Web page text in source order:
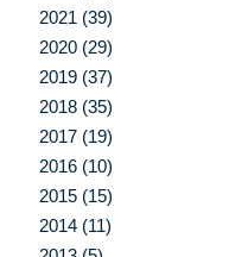
2021 (39)
2020 (29)
2019 (37)
2018 (35)
2017 (19)
2016 (10)
2015 (15)
2014 (11)